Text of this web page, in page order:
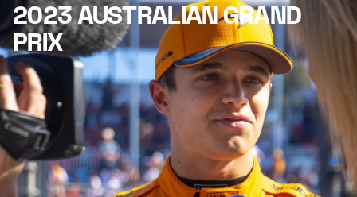
2023 AUSTRALIAN GRAND
PRIX